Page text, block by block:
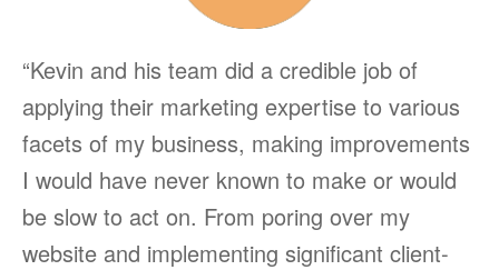
“Kevin and his team did a credible job of
applying their marketing expertise to various
facets of my business, making improvements
I would have never known to make or would
be slow to act on. From poring over my
website and implementing significant client-